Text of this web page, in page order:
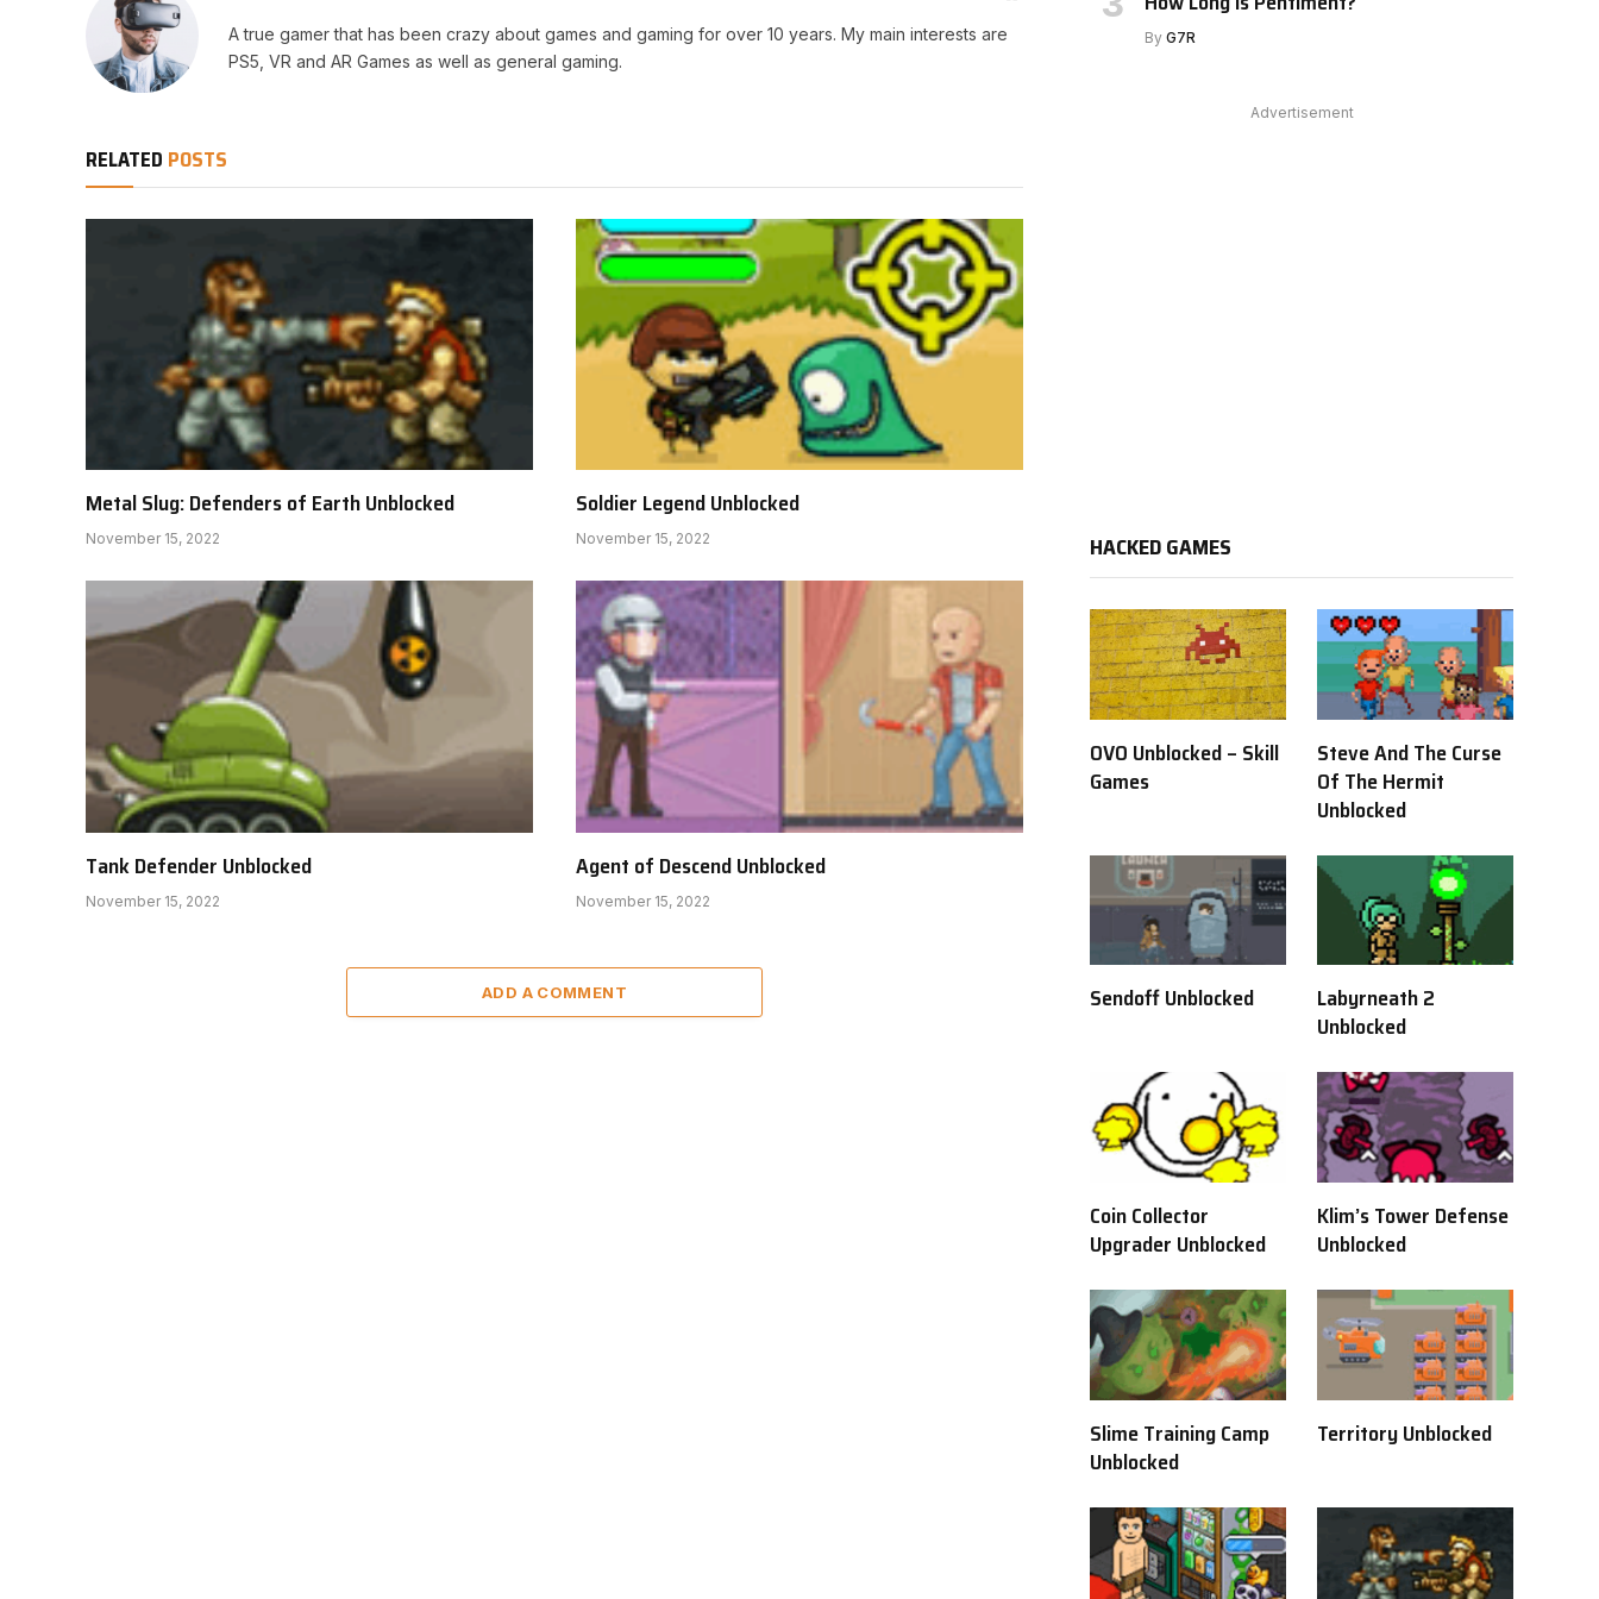
A true gamer that has been crazy about games and gaming for over 10 years. My main interests are
PS5, VR and AR Games as well as general gaming.
RELATED POSTS
Metal Slug: Defenders of Earth Unblocked
November 15, 2022
Soldier Legend Unblocked
November 15, 2022
Tank Defender Unblocked
November 15, 2022
Agent of Descend Unblocked
November 15, 2022
ADD A COMMENT
By G7R
Advertisement
HACKED GAMES
OVO Unblocked – Skill
Games
Steve And The Curse
Of The Hermit
Unblocked
Sendoff Unblocked
Labyrneath 2
Unblocked
Coin Collector
Upgrader Unblocked
Klim’s Tower Defense
Unblocked
Slime Training Camp
Unblocked
Territory Unblocked